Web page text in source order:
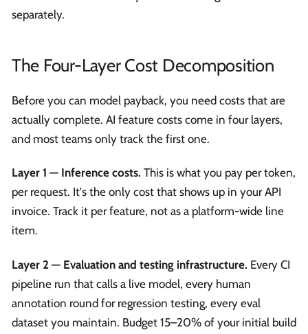
separately.
The Four-Layer Cost Decomposition
Before you can model payback, you need costs that are
actually complete. AI feature costs come in four layers,
and most teams only track the first one.
Layer 1 — Inference costs. This is what you pay per token,
per request. It's the only cost that shows up in your API
invoice. Track it per feature, not as a platform-wide line
item.
Layer 2 — Evaluation and testing infrastructure. Every CI
pipeline run that calls a live model, every human
annotation round for regression testing, every eval
dataset you maintain. Budget 15–20% of your initial build